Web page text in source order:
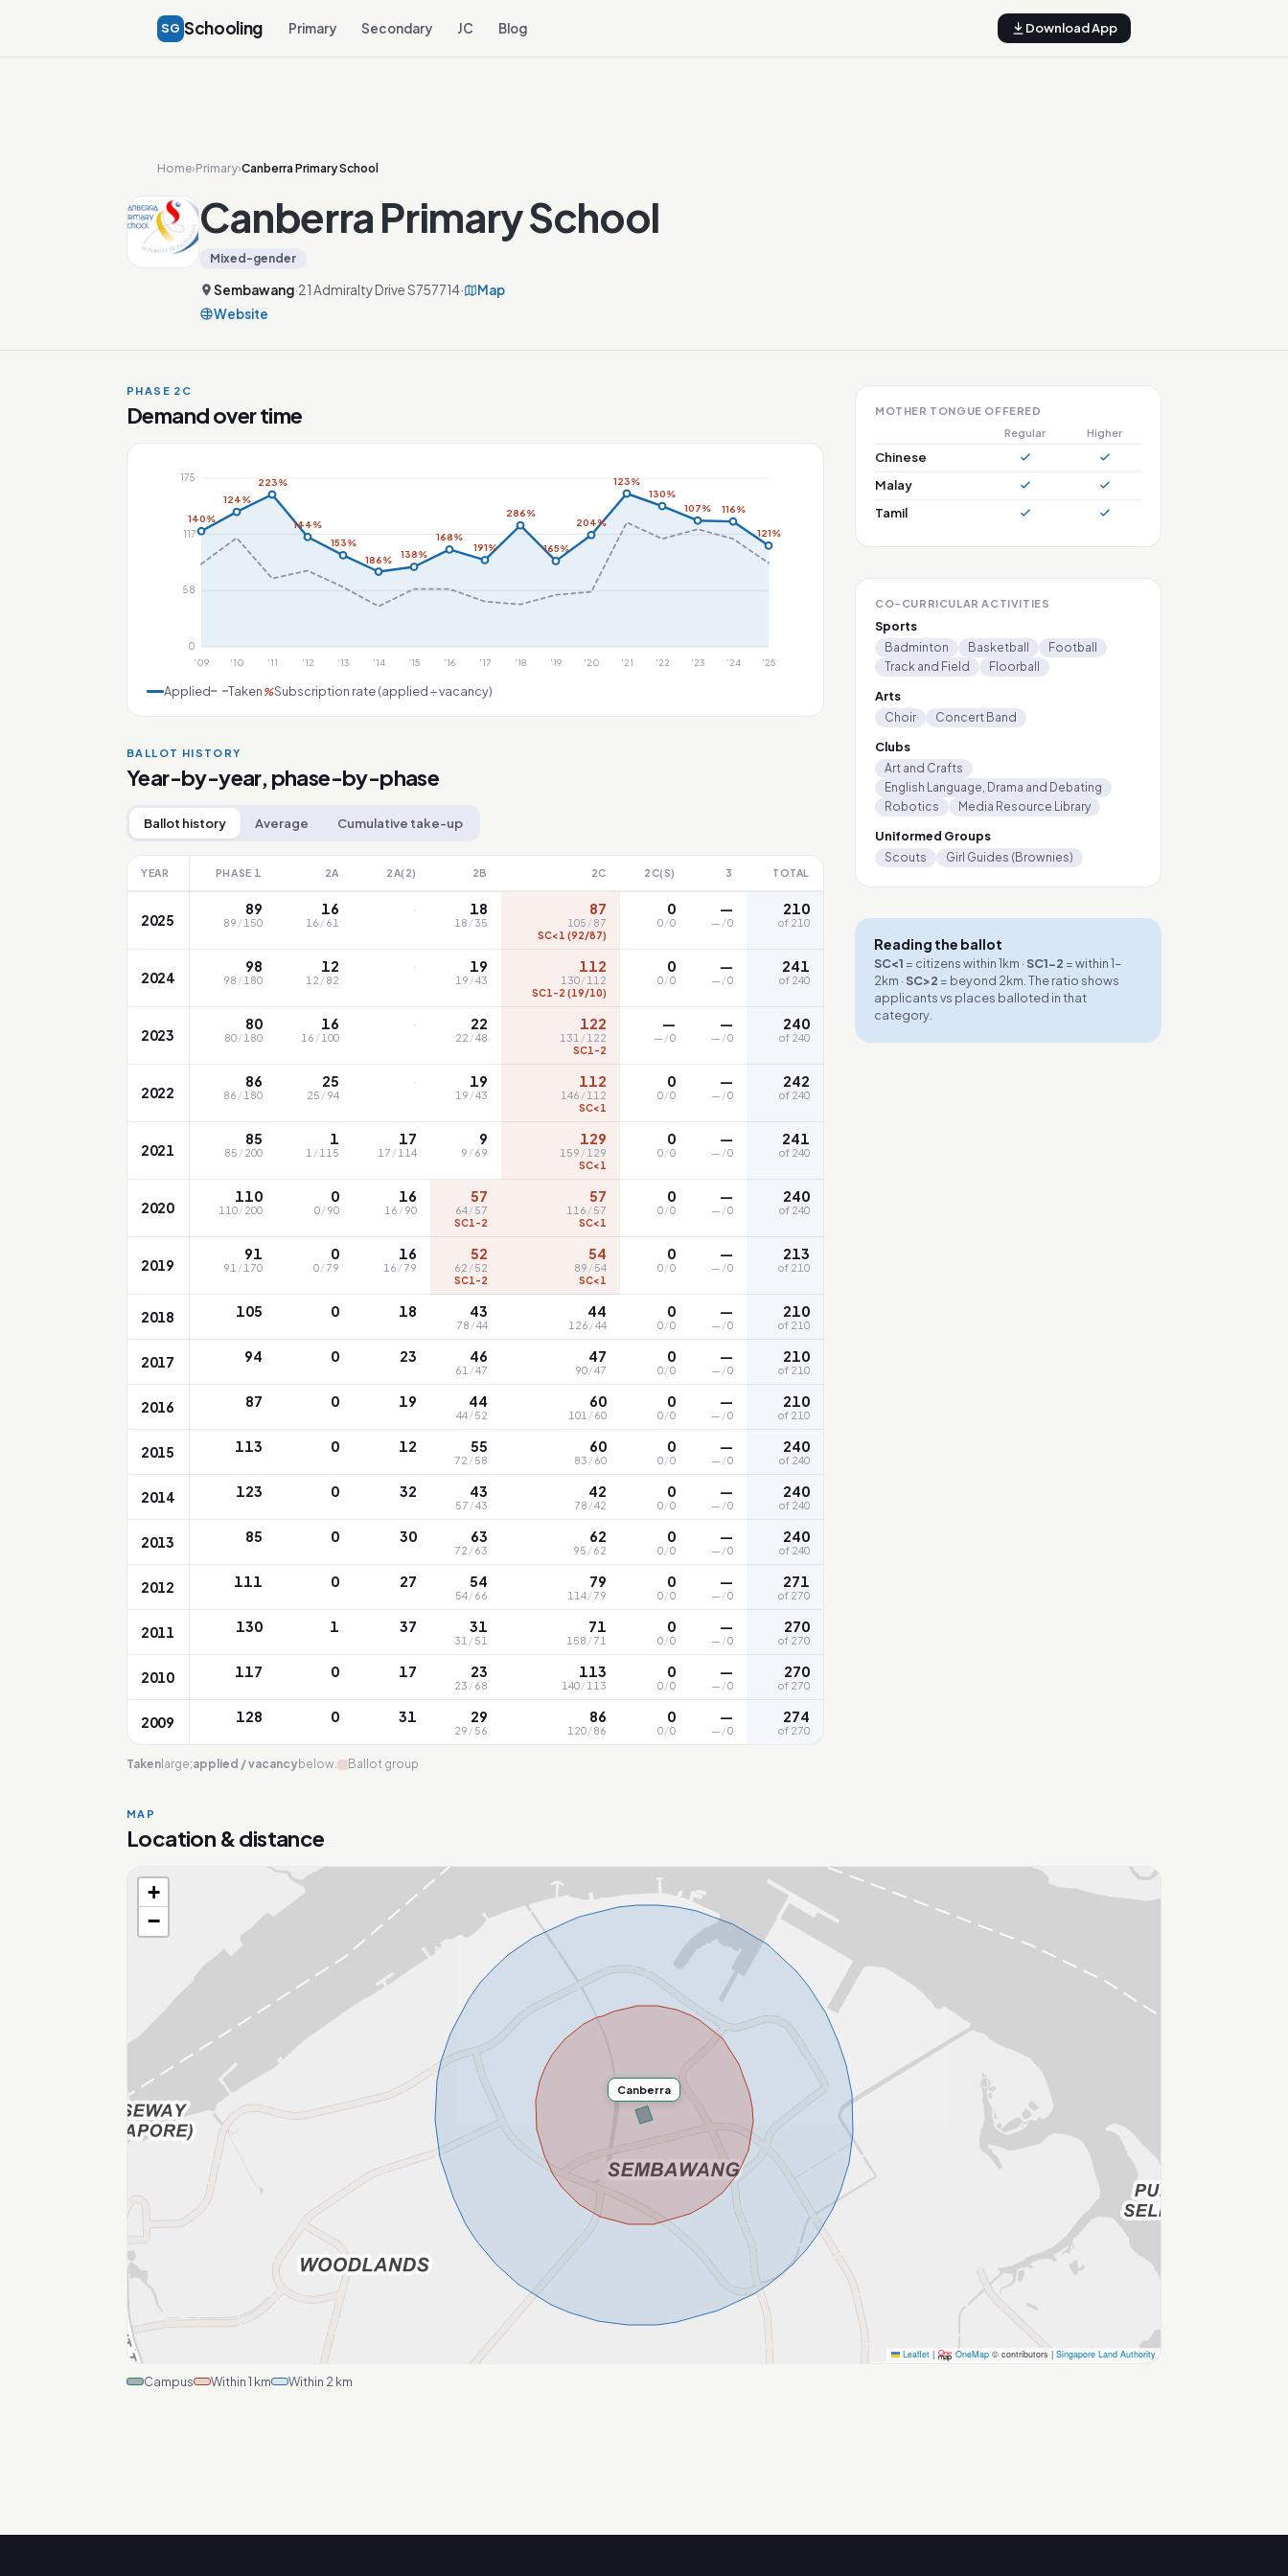
SG Schooling Primary Secondary JC Blog Download App
Home›Primary›Canberra Primary School
Canberra Primary School
Mixed-gender
Sembawang·21 Admiralty Drive S757714·
Map
Website
PHASE 2C
Demand over time
175
117
58
0
140%
'09
124%
'10
223%
'11
144%
'12
153%
'13
186%
'14
138%
'15
168%
'16
191%
'17
286%
'18
165%
'19
204%
'20
123%
'21
130%
'22
107%
'23
116%
'24
121%
'25
Applied Taken %Subscription rate (applied ÷ vacancy)
BALLOT HISTORY
Year-by-year, phase-by-phase
Ballot history Average Cumulative take-up
YEAR PHASE 1 2A 2A(2) 2B 2C 2C(S) 3 TOTAL
2025
89
89 /150
16
16 /61
· 18
18 /35
87
105 /87
SC<1 (92/87)
0
0/0
—
— /0
210
of 210
2024
98
98 /180
12
12 /82
· 19
19 /43
112
130/112
SC1-2 (19/10)
0
0/0
—
— /0
241
of 240
2023
80
80/180
16
16 /100
· 22
22 /48
122
131 /122
SC1-2
—
— /0
—
— /0
240
of 240
2022
86
86 /180
25
25 /94
· 19
19 /43
112
146 /112
SC<1
0
0/0
—
— /0
242
of 240
2021
85
85 /200
1
1 /115
17
17 /114
9
9 /69
129
159 /129
SC<1
0
0/0
—
— /0
241
of 240
2020
110
110/200
0
0/90
16
16 /90
57
64/57
SC1-2
57
116 /57
SC<1
0
0/0
—
— /0
240
of 240
2019
91
91 /170
0
0/79
16
16 /79
52
62 /52
SC1-2
54
89 /54
SC<1
0
0/0
—
— /0
213
of 210
2018 105 0 18 43
78 /44
44
126 /44
0
0/0
—
— /0
210
of 210
2017 94 0 23 46
61 /47
47
90/47
0
0/0
—
— /0
210
of 210
2016 87 0 19 44
44/52
60
101 /60
0
0/0
—
— /0
210
of 210
2015 113 0 12 55
72 /58
60
83 /60
0
0/0
—
— /0
240
of 240
2014 123 0 32 43
57 /43
42
78 /42
0
0/0
—
— /0
240
of 240
2013 85 0 30 63
72 /63
62
95 /62
0
0/0
—
— /0
240
of 240
2012 111 0 27 54
54/66
79
114/79
0
0/0
—
— /0
271
of 270
2011 130 1 37 31
31 /51
71
158 /71
0
0/0
—
— /0
270
of 270
2010 117 0 17 23
23 /68
113
140/113
0
0/0
—
— /0
270
of 270
2009 128 0 31 29
29 /56
86
120/86
0
0/0
—
— /0
274
of 270
Taken large;applied / vacancybelow. Ballot group
MOTHER TONGUE OFFERED
Regular
Higher
Chinese
Malay
Tamil
CO-CURRICULAR ACTIVITIES
Sports
Badminton Basketball
Football
Track and Field
Floorball
Arts
Choir Concert Band
Clubs
Art and Crafts
English Language, Drama and Debating
Robotics
Media Resource Library
Uniformed Groups
Scouts Girl Guides (Brownies)
Reading the ballot
SC<1 = citizens within 1km · SC1-2 = within 1-
2km · SC>2 = beyond 2km. The ratio shows
applicants vs places balloted in that
category.
MAP
Location & distance
Loading map…
Canberra
+
−
Leaflet | OneMap © contributors | Singapore Land Authority
Campus Within 1 km Within 2 km